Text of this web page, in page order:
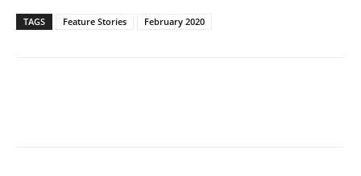
TAGS Feature Stories February 2020